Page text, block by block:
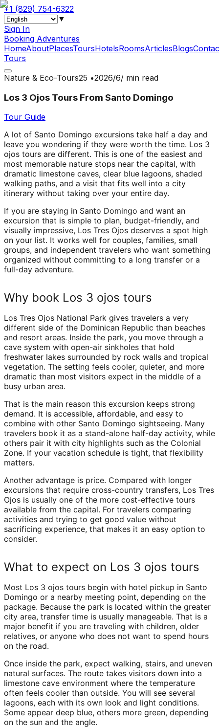
+1 (829) 754-6322
▼
Sign In
Booking Adventures
HomeAboutPlacesToursHotelsRoomsArticlesBlogs
Tours
Nature & Eco-Tours
2‏/6‏/2026
• 5 min read
Los 3 Ojos Tours From Santo Domingo
Tour Guide
A lot of Santo Domingo excursions take half a day and
leave you wondering if they were worth the time. Los 3
ojos tours are different. This is one of the easiest and
most memorable nature stops near the capital, with
dramatic limestone caves, clear blue lagoons, shaded
walking paths, and a visit that fits well into a city
itinerary without taking over your entire day.
If you are staying in Santo Domingo and want an
excursion that is simple to plan, budget-friendly, and
visually impressive, Los Tres Ojos deserves a spot high
on your list. It works well for couples, families, small
groups, and independent travelers who want something
organized without committing to a long transfer or a
full-day adventure.
Why book Los 3 ojos tours
Los Tres Ojos National Park gives travelers a very
different side of the Dominican Republic than beaches
and resort areas. Inside the park, you move through a
cave system with open-air sinkholes that hold
freshwater lakes surrounded by rock walls and tropical
vegetation. The setting feels cooler, quieter, and more
dramatic than most visitors expect in the middle of a
busy urban area.
That is the main reason this excursion keeps strong
demand. It is accessible, affordable, and easy to
combine with other Santo Domingo sightseeing. Many
travelers book it as a stand-alone half-day activity, while
others pair it with city highlights such as the Colonial
Zone. If your vacation schedule is tight, that flexibility
matters.
Another advantage is price. Compared with longer
excursions that require cross-country transfers, Los Tres
Ojos is usually one of the more cost-effective tours
available from the capital. For travelers comparing
activities and trying to get good value without
sacrificing experience, that makes it an easy option to
consider.
What to expect on Los 3 ojos tours
Most Los 3 ojos tours begin with hotel pickup in Santo
Domingo or a nearby meeting point, depending on the
package. Because the park is located within the greater
city area, transfer time is usually manageable. That is a
major benefit if you are traveling with children, older
relatives, or anyone who does not want to spend hours
on the road.
Once inside the park, expect walking, stairs, and uneven
natural surfaces. The route takes visitors down into a
limestone cave environment where the temperature
often feels cooler than outside. You will see several
lagoons, each with its own look and light conditions.
Some appear deep blue, others more green, depending
on the sun and the angle.